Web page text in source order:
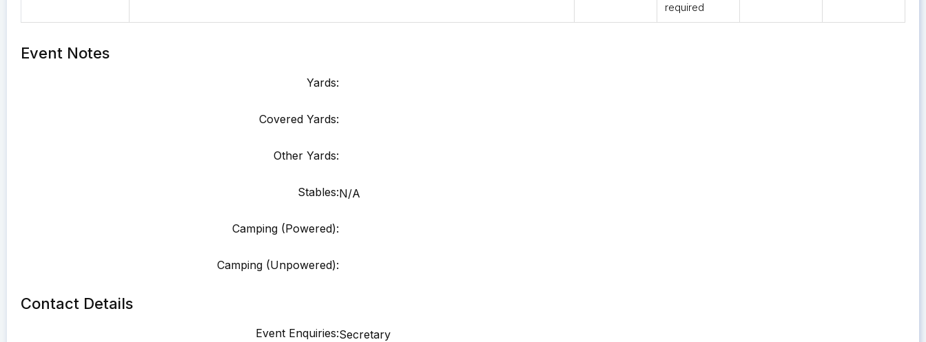
required
Event Notes
Yards:
Covered Yards:
Other Yards:
Stables:N/A
Camping (Powered):
Camping (Unpowered):
Contact Details
Event Enquiries:Secretary